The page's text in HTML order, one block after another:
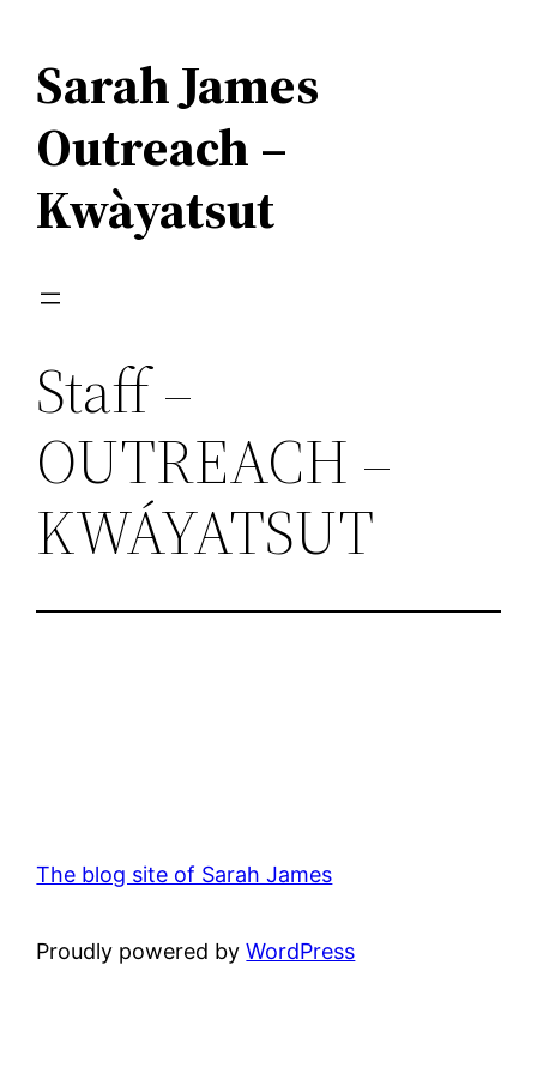
content
Sarah James
Outreach –
Kwàyatsut
Staff –
OUTREACH –
KWÁYATSUT
The blog site of Sarah James
Proudly powered byWordPress